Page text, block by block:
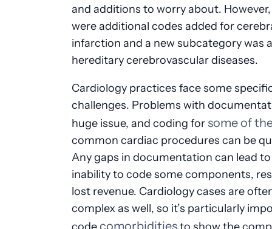
and additions to worry about.
were additional codes added for
infarction and a new subcategory was
hereditary cerebrovascular diseases.
Cardiology practices face some
challenges. Problems with
huge issue, and coding for some of
common cardiac procedures can be
Any gaps in documentation can lead
inability to code some components,
lost revenue. Cardiology cases are
complex as well, so it’s particularly